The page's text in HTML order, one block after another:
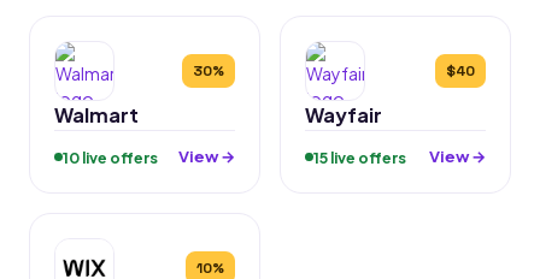
30%
Walmart
10 live offers View →
$40
Wayfair
15 live offers View →
10%